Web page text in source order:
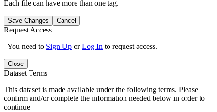
Each file can have more than one tag.
Save Changes Cancel
Request Access
You need to Sign Up orLog In to request access.
Close
Dataset Terms
This dataset is made available under the following terms. Please
confirm and/or complete the information needed below in order to
continue.